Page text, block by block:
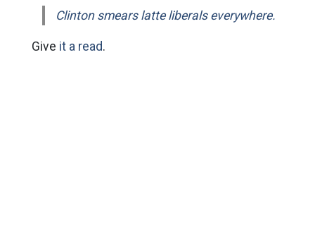
Clinton smears latte liberals everywhere.
Give it a read.